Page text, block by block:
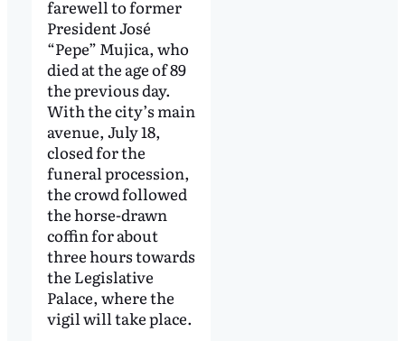
farewell to former
President José
“Pepe” Mujica, who
died at the age of 89
the previous day.
With the city’s main
avenue, July 18,
closed for the
funeral procession,
the crowd followed
the horse-drawn
coffin for about
three hours towards
the Legislative
Palace, where the
vigil will take place.